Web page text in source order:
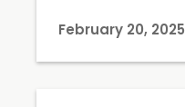
February 20, 2025